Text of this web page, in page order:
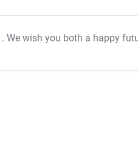
. We wish you both a happy